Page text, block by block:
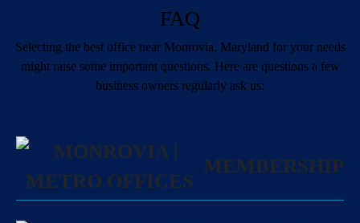
FAQ
Selecting the best office near Monrovia, Maryland for your needs
might raise some important questions. Here are questions a few
business owners regularly ask us:
MEMBERSHIP